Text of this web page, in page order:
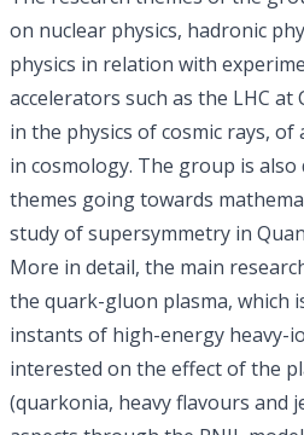
on nuclear physics, hadronic
physics in relation with
accelerators such as the LHC at
in the physics ofcosmic rays, of
in cosmology. The group is
themes going towards
study of supersymmetry in
More in detail, the main
the quark-gluon plasma, which
instants of high-energy heavy-
interested on the effect of the
(quarkonia, heavy flavours and